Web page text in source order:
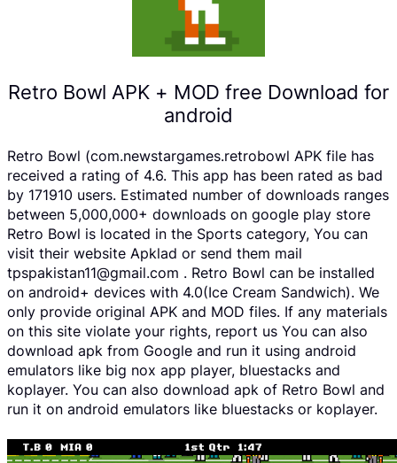
Retro Bowl APK + MOD free Download for
android
Retro Bowl (com.newstargames.retrobowl APK file has
received a rating of 4.6. This app has been rated as bad
by 171910 users. Estimated number of downloads ranges
between 5,000,000+ downloads on google play store
Retro Bowl is located in the Sports category, You can
visit their website Apklad or send them mail
tpspakistan11@gmail.com . Retro Bowl can be installed
on android+ devices with 4.0(Ice Cream Sandwich). We
only provide original APK and MOD files. If any materials
on this site violate your rights, report us You can also
download apk from Google and run it using android
emulators like big nox app player, bluestacks and
koplayer. You can also download apk of Retro Bowl and
run it on android emulators like bluestacks or koplayer.